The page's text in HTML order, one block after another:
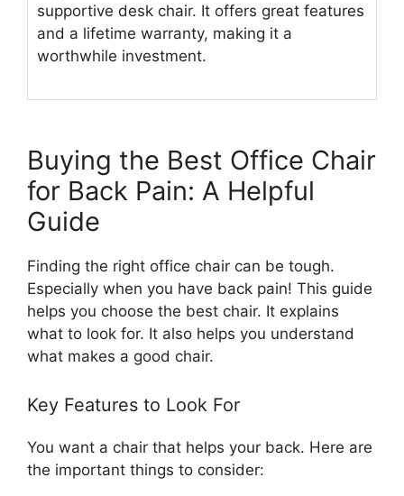
supportive desk chair. It offers great features
and a lifetime warranty, making it a
worthwhile investment.
Buying the Best Office Chair
for Back Pain: A Helpful
Guide
Finding the right office chair can be tough.
Especially when you have back pain! This guide
helps you choose the best chair. It explains
what to look for. It also helps you understand
what makes a good chair.
Key Features to Look For
You want a chair that helps your back. Here are
the important things to consider: